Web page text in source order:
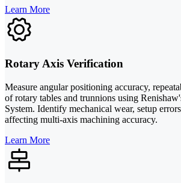
Learn More
Rotary Axis Verification
Measure angular positioning accuracy,
of rotary tables and trunnions using
System. Identify mechanical wear, setup
affecting multi-axis machining accuracy.
Learn More